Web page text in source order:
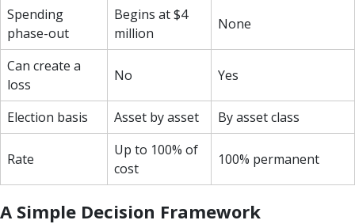
Spending
phase-out
Begins at $4
million
None
Can create a
loss
No Yes
Election basis Asset by asset By asset class
Rate
Up to 100% of
cost
100% permanent
A Simple Decision Framework